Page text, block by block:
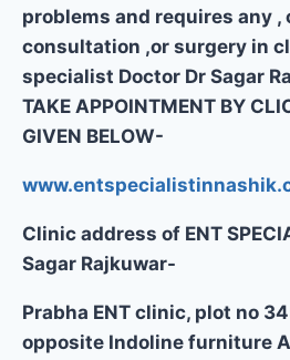
problems and requires any
consultation ,or surgery in
specialist Doctor Dr Sagar
TAKE APPOINTMENT BY
GIVEN BELOW-
Clinic address of ENT
Sagar Rajkuwar-
Prabha ENT clinic, plot no
opposite Indoline furniture